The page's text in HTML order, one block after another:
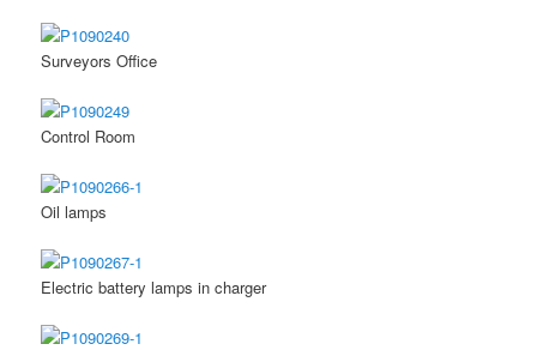
Surveyors Office
Control Room
Oil lamps
Electric battery lamps in charger